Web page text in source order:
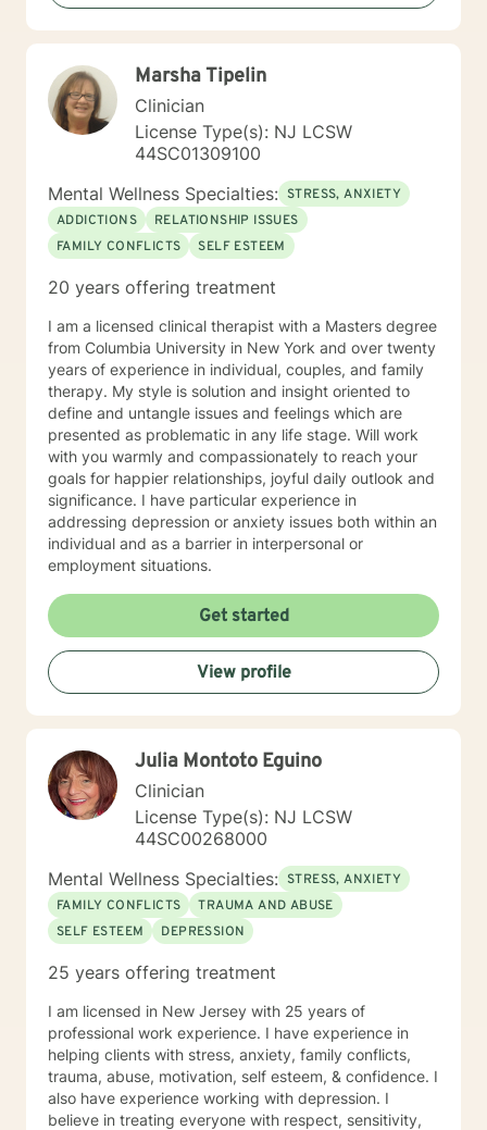
of Central Florida as a consultant, therapist, and wife
of a local veterinarian. I have a Bachelor of Science
Specialist Degree in Education with a focus in Mental
Health Counseling. All three of these degrees are from
the University of Florida. I am a Licensed Mental Health
Counselor in the State of Florida and New Jersey.
Marsha Tipelin
Clinician
License Type(s): NJ LCSW
44SC01309100
Mental Wellness Specialties: STRESS, ANXIETY
ADDICTIONS
RELATIONSHIP ISSUES
FAMILY CONFLICTS
SELF ESTEEM
20 years offering treatment
I am a licensed clinical therapist with a Masters degree
from Columbia University in New York and over twenty
years of experience in individual, couples, and family
therapy. My style is solution and insight oriented to
define and untangle issues and feelings which are
presented as problematic in any life stage. Will work
with you warmly and compassionately to reach your
goals for happier relationships, joyful daily outlook and
significance. I have particular experience in
addressing depression or anxiety issues both within an
individual and as a barrier in interpersonal or
employment situations.
Get started
View profile
Julia Montoto Eguino
Clinician
License Type(s): NJ LCSW
44SC00268000
Mental Wellness Specialties: STRESS, ANXIETY
FAMILY CONFLICTS
TRAUMA AND ABUSE
SELF ESTEEM
DEPRESSION
25 years offering treatment
I am licensed in New Jersey with 25 years of
professional work experience. I have experience in
helping clients with stress, anxiety, family conflicts,
trauma, abuse, motivation, self esteem, & confidence. I
also have experience working with depression. I
believe in treating everyone with respect, sensitivity,